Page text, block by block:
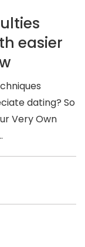
easier
dating? So
Very Own